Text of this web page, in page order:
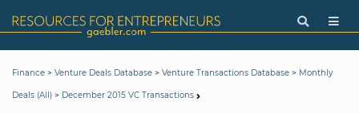
Finance > Venture Deals Database > Venture Transactions Database > Monthly
Deals (All) > December 2015 VC Transactions